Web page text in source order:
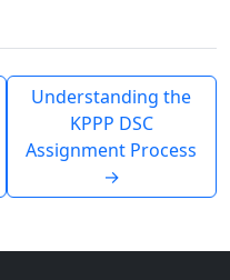
Understanding the
KPPP DSC
Assignment Process
→